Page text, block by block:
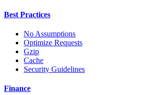
Best Practices
No Assumptions
Optimize Requests
Gzip
Cache
Security Guidelines
Finance